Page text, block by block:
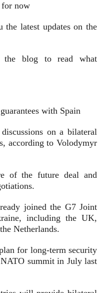
for now
the latest updates on the
the blog to read what
with Spain
on a bilateral
according to Volodymyr
of the future deal and
joined the G7 Joint
including the UK,
Netherlands.
for long-term security
summit in July last